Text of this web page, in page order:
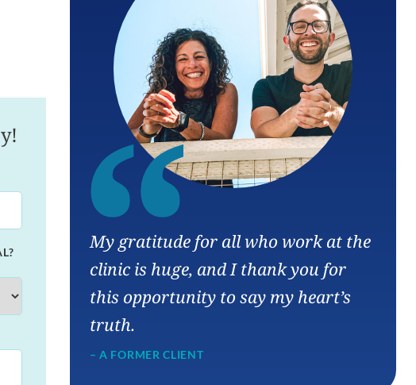
“
My gratitude for all who work at the
clinic is huge, and I thank you for
this opportunity to say my heart’s
truth.
– A FORMER CLIENT